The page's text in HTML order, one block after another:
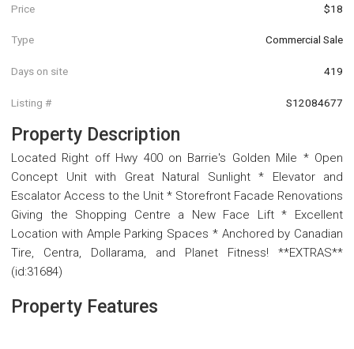
Price $18
Type Commercial Sale
Days on site 419
Listing # S12084677
Property Description
Located Right off Hwy 400 on Barrie's Golden Mile * Open
Concept Unit with Great Natural Sunlight * Elevator and
Escalator Access to the Unit * Storefront Facade Renovations
Giving the Shopping Centre a New Face Lift * Excellent
Location with Ample Parking Spaces * Anchored by Canadian
Tire, Centra, Dollarama, and Planet Fitness! **EXTRAS**
(id:31684)
Property Features